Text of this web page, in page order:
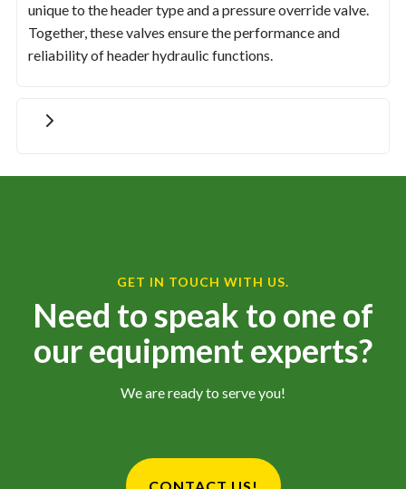
unique to the header type and a pressure override valve.
Together, these valves ensure the performance and
reliability of header hydraulic functions.
GET IN TOUCH WITH US.
Need to speak to one of
our equipment experts?
We are ready to serve you!